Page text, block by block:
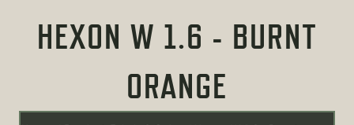
HEXON W 1.6 - BURNT
ORANGE